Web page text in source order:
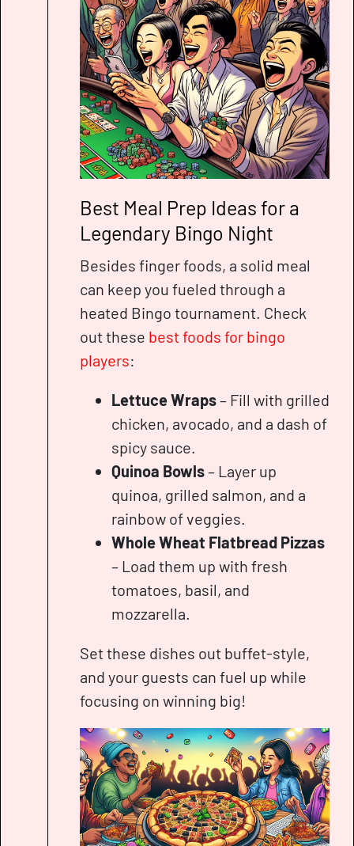
Best Meal Prep Ideas for a
Legendary Bingo Night
Besides finger foods, a solid meal
can keep you fueled through a
heated Bingo tournament. Check
out these best foods for bingo
players:
Lettuce Wraps– Fill with grilled
chicken, avocado, and a dash of
spicy sauce.
Quinoa Bowls– Layer up
quinoa, grilled salmon, and a
rainbow of veggies.
Whole Wheat Flatbread Pizzas
– Load them up with fresh
tomatoes, basil, and
mozzarella.
Set these dishes out buffet-style,
and your guests can fuel up while
focusing on winning big!